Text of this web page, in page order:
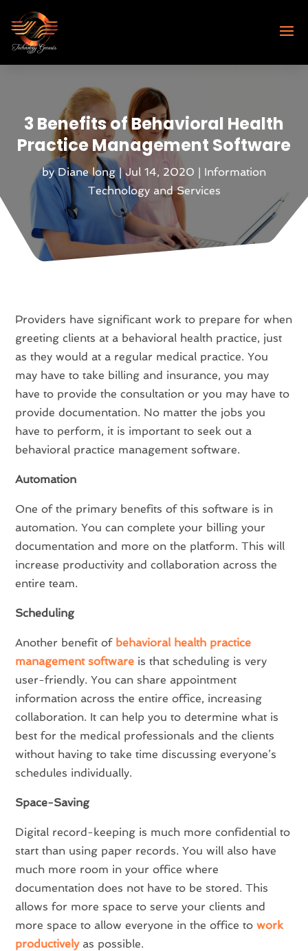
3 Benefits of Behavioral Health
Practice Management Software
byDiane long |Jul 14, 2020 | Information
Technology and Services
Providers have significant work to prepare for when
greeting clients at a behavioral health practice, just
as they would at a regular medical practice. You
may have to take billing and insurance, you may
have to provide the consultation or you may have to
provide documentation. No matter the jobs you
have to perform, it is important to seek out a
behavioral practice management software.
Automation
One of the primary benefits of this software is in
automation. You can complete your billing your
documentation and more on the platform. This will
increase productivity and collaboration across the
entire team.
Scheduling
Another benefit of behavioral health practice
management software is that scheduling is very
user-friendly. You can share appointment
information across the entire office, increasing
collaboration. It can help you to determine what is
best for the medical professionals and the clients
without having to take time discussing everyone’s
schedules individually.
Space-Saving
Digital record-keeping is much more confidential to
start than using paper records. You will also have
much more room in your office where
documentation does not have to be stored. This
allows for more space to serve your clients and
more space to allow everyone in the office towork
productivelyas possible.